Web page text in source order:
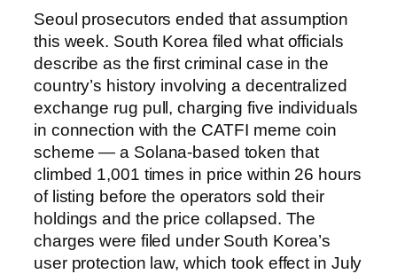
Seoul prosecutors ended that assumption
this week. South Korea filed what officials
describe as the first criminal case in the
country’s history involving a decentralized
exchange rug pull, charging five individuals
in connection with the CATFI meme coin
scheme — a Solana-based token that
climbed 1,001 times in price within 26 hours
of listing before the operators sold their
holdings and the price collapsed. The
charges were filed under South Korea’s
user protection law, which took effect in July